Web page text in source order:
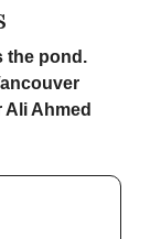
the pond.